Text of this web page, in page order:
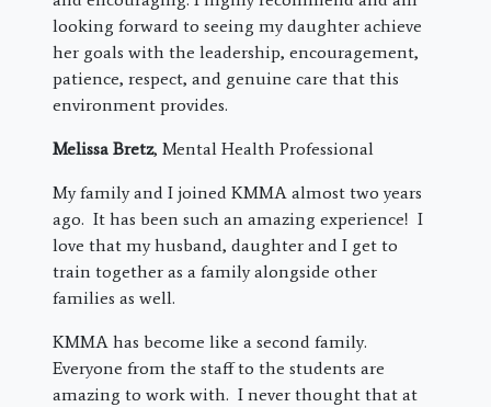
looking forward to seeing my daughter achieve
her goals with the leadership, encouragement,
patience, respect, and genuine care that this
environment provides.
Melissa Bretz, Mental Health Professional
My family and I joined KMMA almost two years
ago. It has been such an amazing experience! I
love that my husband, daughter and I get to
train together as a family alongside other
families as well.
KMMA has become like a second family.
Everyone from the staff to the students are
amazing to work with. I never thought that at